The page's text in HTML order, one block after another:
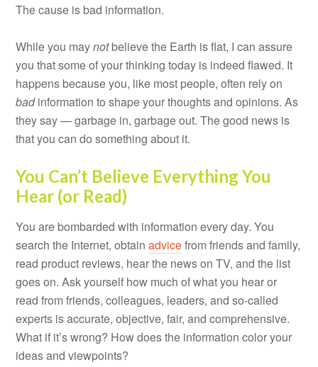
The cause is bad information.
While you maynotbelieve the Earth is flat, I can assure
you that some of your thinking today is indeed flawed. It
happens because you, like most people, often rely on
badinformation to shape your thoughts and opinions. As
they say — garbage in, garbage out. The good news is
that you can do something about it.
You Can’t Believe Everything You
Hear (or Read)
You are bombarded with information every day. You
search the Internet, obtainadvicefrom friends and family,
read product reviews, hear the news on TV, and the list
goes on. Ask yourself how much of what you hear or
read from friends, colleagues, leaders, and so-called
experts is accurate, objective, fair, and comprehensive.
What if it’s wrong? How does the information color your
ideas and viewpoints?